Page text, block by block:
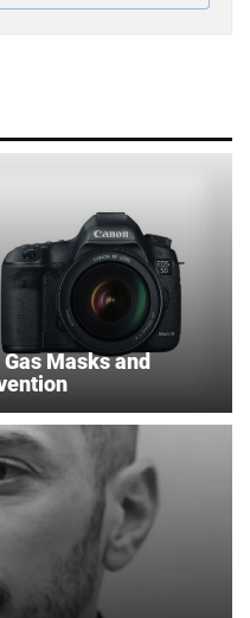
Masks and